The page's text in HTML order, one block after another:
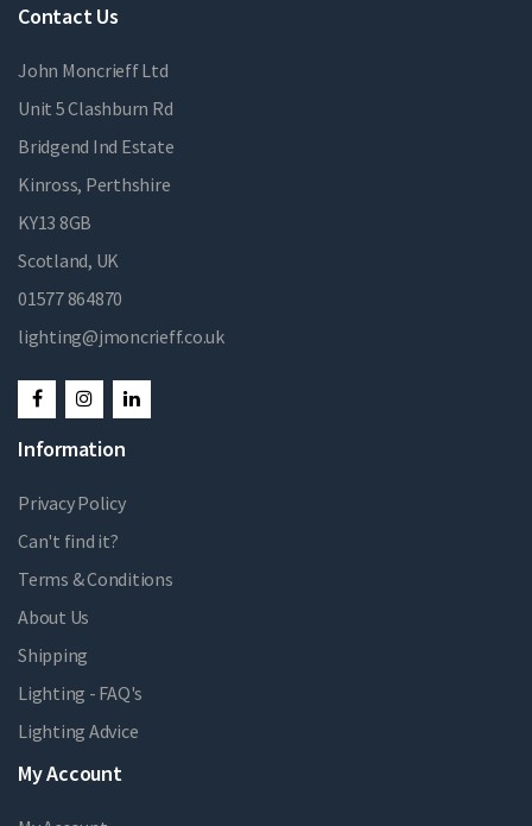
Contact Us
John Moncrieff Ltd
Unit 5 Clashburn Rd
Bridgend Ind Estate
Kinross, Perthshire
KY13 8GB
Scotland, UK
01577 864870
lighting@jmoncrieff.co.uk
Information
Privacy Policy
Can't find it?
Terms & Conditions
About Us
Shipping
Lighting - FAQ's
Lighting Advice
My Account